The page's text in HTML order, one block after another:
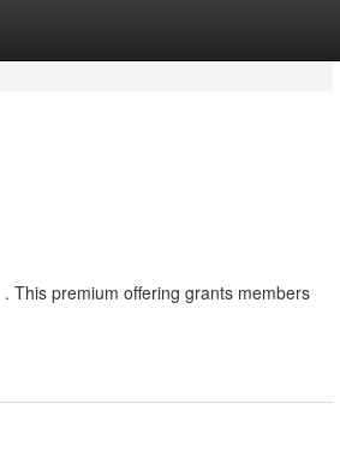
This premium offering grants members